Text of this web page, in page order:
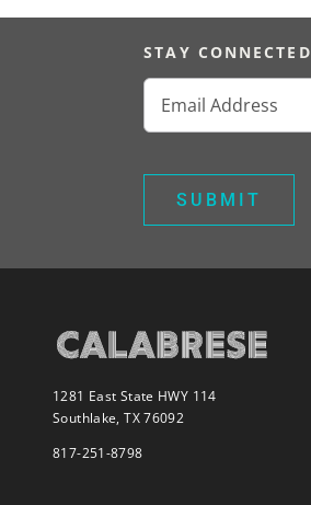
STAY CONNECTED
Email
1281 East State HWY 114
Southlake, TX 76092
817-251-8798